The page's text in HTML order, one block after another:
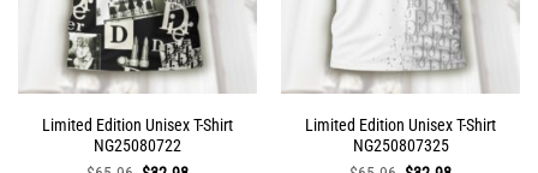
Limited Edition Unisex T-Shirt
NG25080722
Limited Edition Unisex T-Shirt
NG250807325